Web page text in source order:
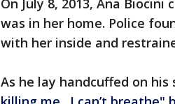
On July 8, 2013, Ana
was in her home. Police
with her inside and
As he lay handcuffed on